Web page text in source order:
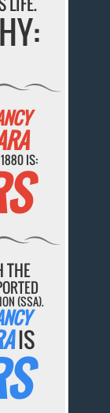
1880 IS:
THE
(SSA).
IS